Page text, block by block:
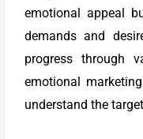
emotional appeal
demands and
progress through
emotional
understand the